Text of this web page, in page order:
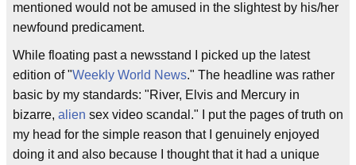
mentioned would not be amused in the slightest by his/her
newfound predicament.
While floating past a newsstand I picked up the latest
edition of "Weekly World News." The headline was rather
basic by my standards: "River, Elvis and Mercury in
bizarre, alien sex video scandal." I put the pages of truth on
my head for the simple reason that I genuinely enjoyed
doing it and also because I thought that it had a unique